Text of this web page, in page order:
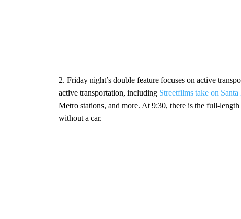
2. Friday night’s double feature focuses on active
active transportation, including Streetfilms take on
Metro stations, and more. At 9:30, there is the full-
without a car.